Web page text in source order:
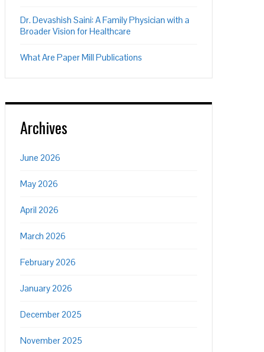
Dr. Devashish Saini: A Family Physician with a
Broader Vision for Healthcare
What Are Paper Mill Publications
Archives
June 2026
May 2026
April 2026
March 2026
February 2026
January 2026
December 2025
November 2025